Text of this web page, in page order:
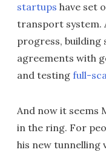
startups have set
transport system.
progress, building
agreements with
and testing full-
And now it seems
in the ring. For
his new tunnelling